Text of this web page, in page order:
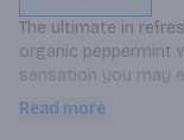
The ultimate in
organic peppermint
sensation you may
tasty suds The
Read more